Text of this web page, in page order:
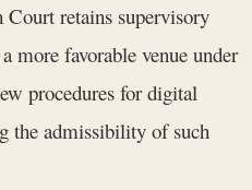
Court retains supervisory
more favorable venue under
procedures for digital
the admissibility of such